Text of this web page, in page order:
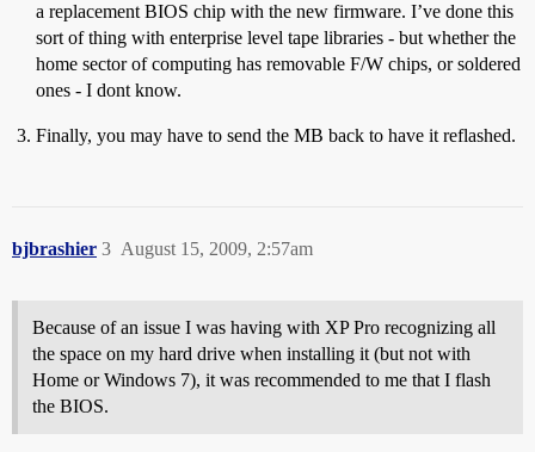
a replacement BIOS chip with the new firmware. I’ve done this
sort of thing with enterprise level tape libraries - but whether the
home sector of computing has removable F/W chips, or soldered
ones - I dont know.
Finally, you may have to send the MB back to have it reflashed.
bjbrashier August 15, 2009, 2:57am
3
Because of an issue I was having with XP Pro recognizing all
the space on my hard drive when installing it (but not with
Home or Windows 7), it was recommended to me that I flash
the BIOS.